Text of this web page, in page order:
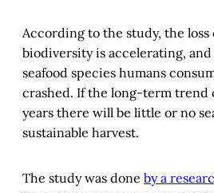
According to the study, the loss
biodiversity is accelerating,
seafood species humans
crashed. If the long-term trend
years there will be little or no
sustainable harvest.
The study was done by a